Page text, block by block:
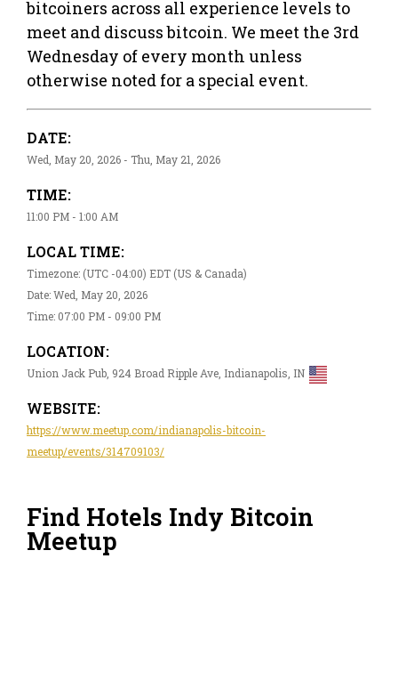
bitcoiners across all experience levels to
meet and discuss bitcoin. We meet the 3rd
Wednesday of every month unless
otherwise noted for a special event.
DATE:
Wed, May 20, 2026 - Thu, May 21, 2026
TIME:
11:00 PM - 1:00 AM
LOCAL TIME:
Timezone: (UTC -04:00) EDT (US & Canada)
Date: Wed, May 20, 2026
Time: 07:00 PM - 09:00 PM
LOCATION:
Union Jack Pub, 924 Broad Ripple Ave, Indianapolis, IN
WEBSITE:
https://www.meetup.com/indianapolis-bitcoin-
meetup/events/314709103/
Find Hotels Indy Bitcoin
Meetup